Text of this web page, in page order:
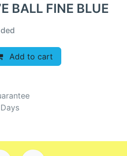
BALL FINE BLUE
Add to cart